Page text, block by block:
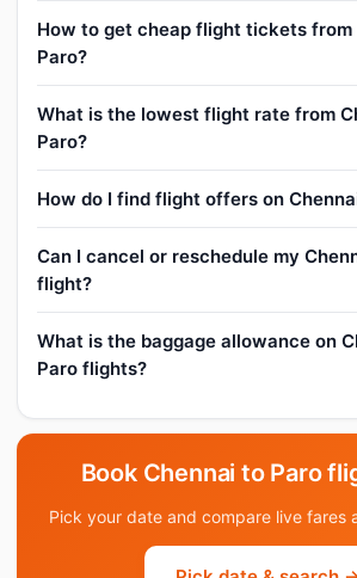
How to get cheap flight tickets from
Paro?
What is the lowest flight rate from
Paro?
How do I find flight offers on
Can I cancel or reschedule my
flight?
What is the baggage allowance on
Paro flights?
Book Chennai to Paro
Pick your date and compare live fares